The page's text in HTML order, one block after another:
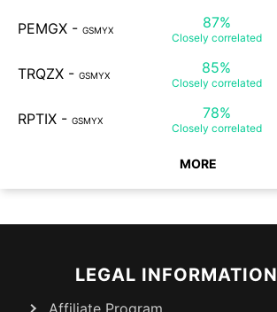
PEMGX - GSMYX 87%
Closely correlated
TRQZX - GSMYX 85%
Closely correlated
RPTIX - GSMYX 78%
Closely correlated
MORE
LEGAL INFORMATION
Affiliate Program